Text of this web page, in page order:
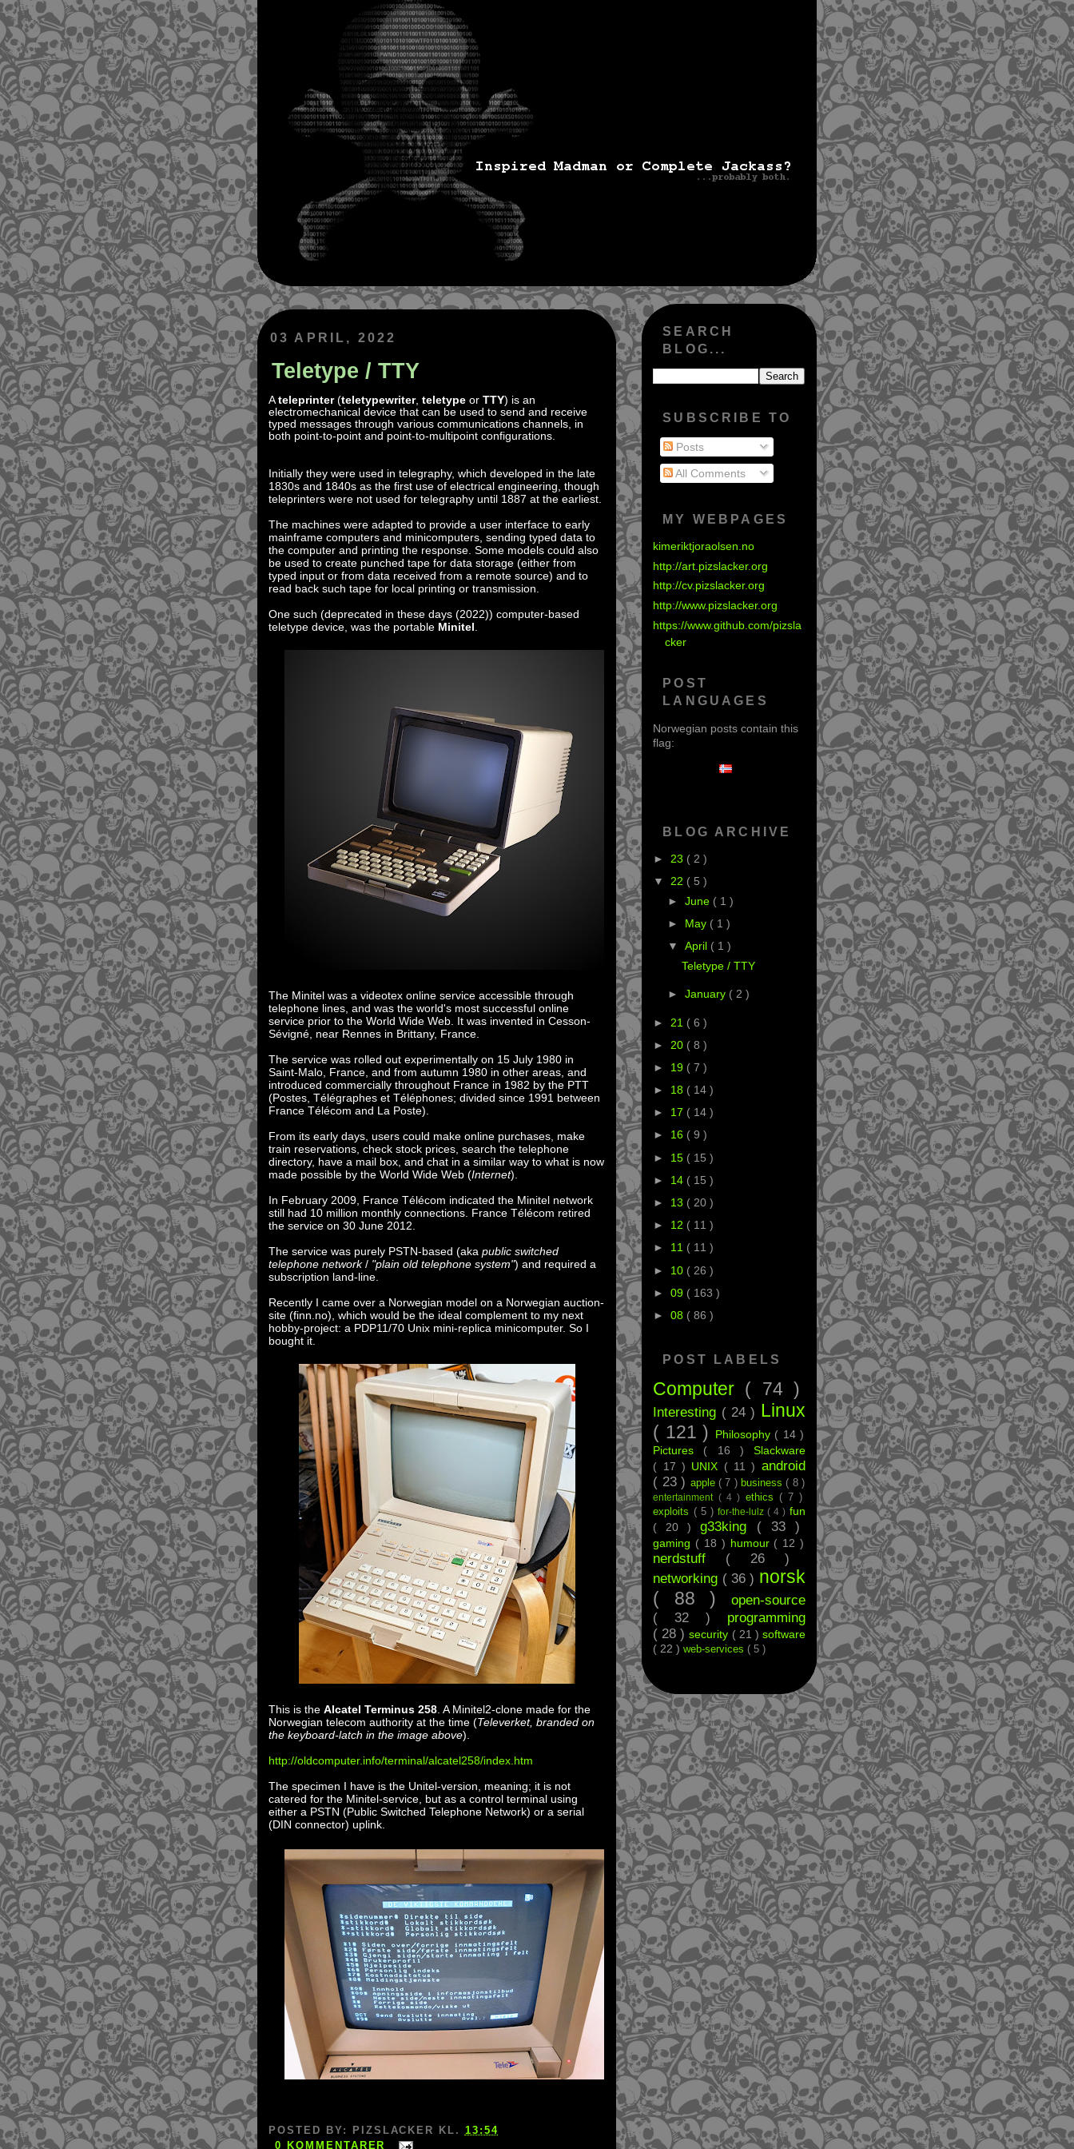
03 APRIL, 2022
Teletype / TTY
Ateleprinter(teletypewriter,teletype orTTY) is an
electromechanical device that can be used to send and receive
typed messages through various communications channels, in
both point-to-point and point-to-multipoint configurations.
Initially they were used in telegraphy, which developed in the late
1830s and 1840s as the first use of electrical engineering, though
teleprinters were not used for telegraphy until 1887 at the earliest.
The machines were adapted to provide a user interface to early
mainframe computers and minicomputers, sending typed data to
the computer and printing the response. Some models could also
be used to create punched tape for data storage (either from
typed input or from data received from a remote source) and to
read back such tape for local printing or transmission.
One such (deprecated in these days (2022)) computer-based
teletype device, was the portable Minitel
The Minitel was a videotex online service accessible through
telephone lines, and was the world's most successful online
service prior to the World Wide Web. It was invented in Cesson-
Sévigné, near Rennes in Brittany, France.
The service was rolled out experimentally on 15 July 1980 in
Saint-Malo, France, and from autumn 1980 in other areas, and
introduced commercially throughout France in 1982 by the PTT
(Postes, Télégraphes et Téléphones; divided since 1991 between
France Télécom and La Poste).
From its early days, users could make online purchases, make
train reservations, check stock prices, search the telephone
directory, have a mail box, and chat in a similar way to what is now
made possible by the World Wide Web (Internet).
In February 2009, France Télécom indicated the Minitel network
still had 10 million monthly connections. France Télécom retired
the service on 30 June 2012.
The service was purely PSTN-based (akapublic switched
telephone network/ "plain old telephone system") and required a
subscription land-line.
Recently I came over a Norwegian model on a Norwegian auction-
site (finn.no), which would be the ideal complement to my next
hobby-project: a PDP11/70 Unix mini-replica minicomputer. So I
bought it.
This is theAlcatel Terminus 258 . A Minitel2-clone made for the
Norwegian telecom authority at the time (Televerket, branded on
the keyboard-latch in the image above).
http://oldcomputer.info/terminal/alcatel258/index.htm
The specimen I have is the Unitel-version, meaning; it is not
catered for the Minitel-service, but as a control terminal using
either a PSTN (Public Switched Telephone Network) or a serial
(DIN connector) uplink.
POSTED BY: PIZSLACKER KL. 13:54
0 KOMMENTARER
SEARCH
BLOG...
SUBSCRIBE TO
Posts
All Comments
MY WEBPAGES
kimeriktjoraolsen.no
http://art.pizslacker.org
http://cv.pizslacker.org
http://www.pizslacker.org
https://www.github.com/pizsla
cker
POST
LANGUAGES
Norwegian posts contain this
flag:
BLOG ARCHIVE
► 23 ( 2 )
▼22 ( 5 )
► June ( 1 )
► May ( 1 )
▼ April ( 1 )
Teletype / TTY
► January ( 2 )
► 21 ( 6 )
► 20 ( 8 )
► 19 ( 7 )
► 18 ( 14 )
► 17 ( 14 )
► 16 ( 9 )
► 15 ( 15 )
► 14 ( 15 )
► 13 ( 20 )
► 12 ( 11 )
► 11 ( 11 )
► 10 ( 26 )
►09 ( 163 )
►08 ( 86 )
POST LABELS
Computer ( 74 )
Interesting ( 24 ) Linux
( 121 )
Philosophy ( 14 )
Pictures ( 16 ) Slackware
( 17 ) UNIX ( 11 ) android
( 23 ) apple ( 7 ) business ( 8 )
entertainment ( 4 ) ethics ( 7 )
exploits ( 5 )for-the-lulz( 4 ) fun
( 20 )g33king ( 33 )
gaming ( 18 ) humour ( 12 )
nerdstuff ( 26 )
networking ( 36 ) norsk
( 88 )
open-source
( 32 ) programming
( 28 )security ( 21 ) software
( 22 )web-services ( 5 )